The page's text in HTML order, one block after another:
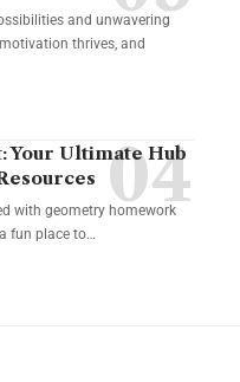
and unwavering
thrives, and
Your Ultimate Hub
with geometry homework
fun place to…